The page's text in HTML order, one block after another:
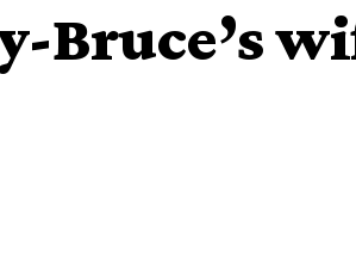
Bruce’s